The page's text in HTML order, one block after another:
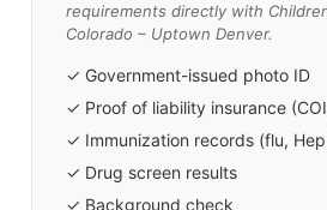
requirements directly with
Colorado – Uptown Denver.
✓ Government-issued photo ID
✓ Proof of liability insurance
✓ Immunization records (flu, Hep
✓ Drug screen results
✓ Background check